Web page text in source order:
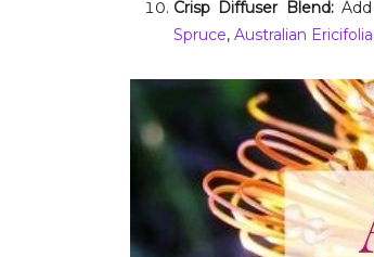
Crisp Diffuser Blend:Add
Spruce, Australian Ericifolia